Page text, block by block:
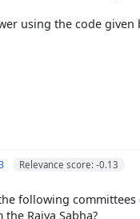
attempted this question.
Relevance score: -0.13
following committees